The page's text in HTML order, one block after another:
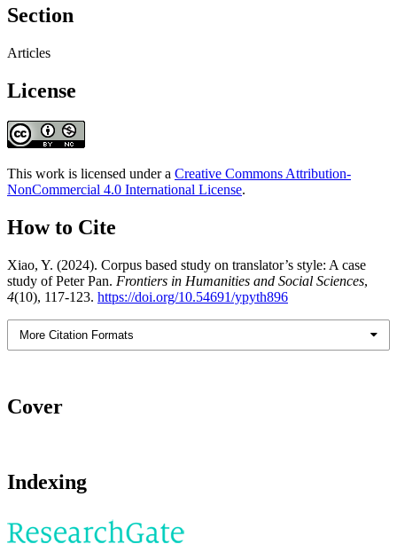
Section
Articles
License
This work is licensed under a Creative Commons Attribution-
NonCommercial 4.0 International License.
How to Cite
Xiao, Y. (2024). Corpus based study on translator’s style: A case
study of Peter Pan. Frontiers in Humanities and Social Sciences,
4(10), 117-123. https://doi.org/10.54691/ypyth896
More Citation Formats
Cover
Indexing